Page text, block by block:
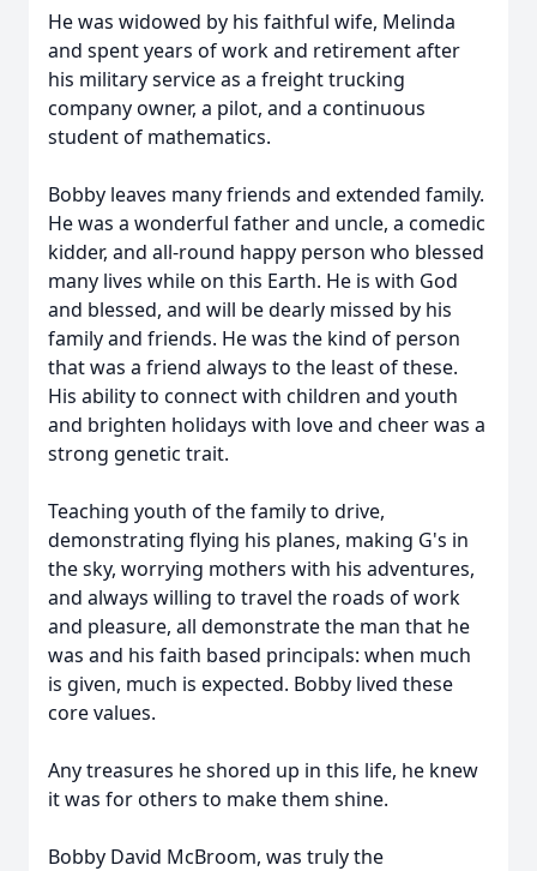
He was widowed by his faithful wife, Melinda
and spent years of work and retirement after
his military service as a freight trucking
company owner, a pilot, and a continuous
student of mathematics.
Bobby leaves many friends and extended family.
He was a wonderful father and uncle, a comedic
kidder, and all-round happy person who blessed
many lives while on this Earth. He is with God
and blessed, and will be dearly missed by his
family and friends. He was the kind of person
that was a friend always to the least of these.
His ability to connect with children and youth
and brighten holidays with love and cheer was a
strong genetic trait.
Teaching youth of the family to drive,
demonstrating flying his planes, making G's in
the sky, worrying mothers with his adventures,
and always willing to travel the roads of work
and pleasure, all demonstrate the man that he
was and his faith based principals: when much
is given, much is expected. Bobby lived these
core values.
Any treasures he shored up in this life, he knew
it was for others to make them shine.
Bobby David McBroom, was truly the